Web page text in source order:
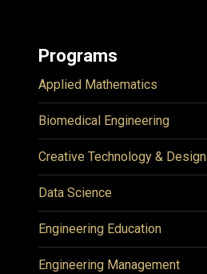
Programs
Applied Mathematics
Biomedical Engineering
Creative Technology & Design
Data Science
Engineering Education
Engineering Management